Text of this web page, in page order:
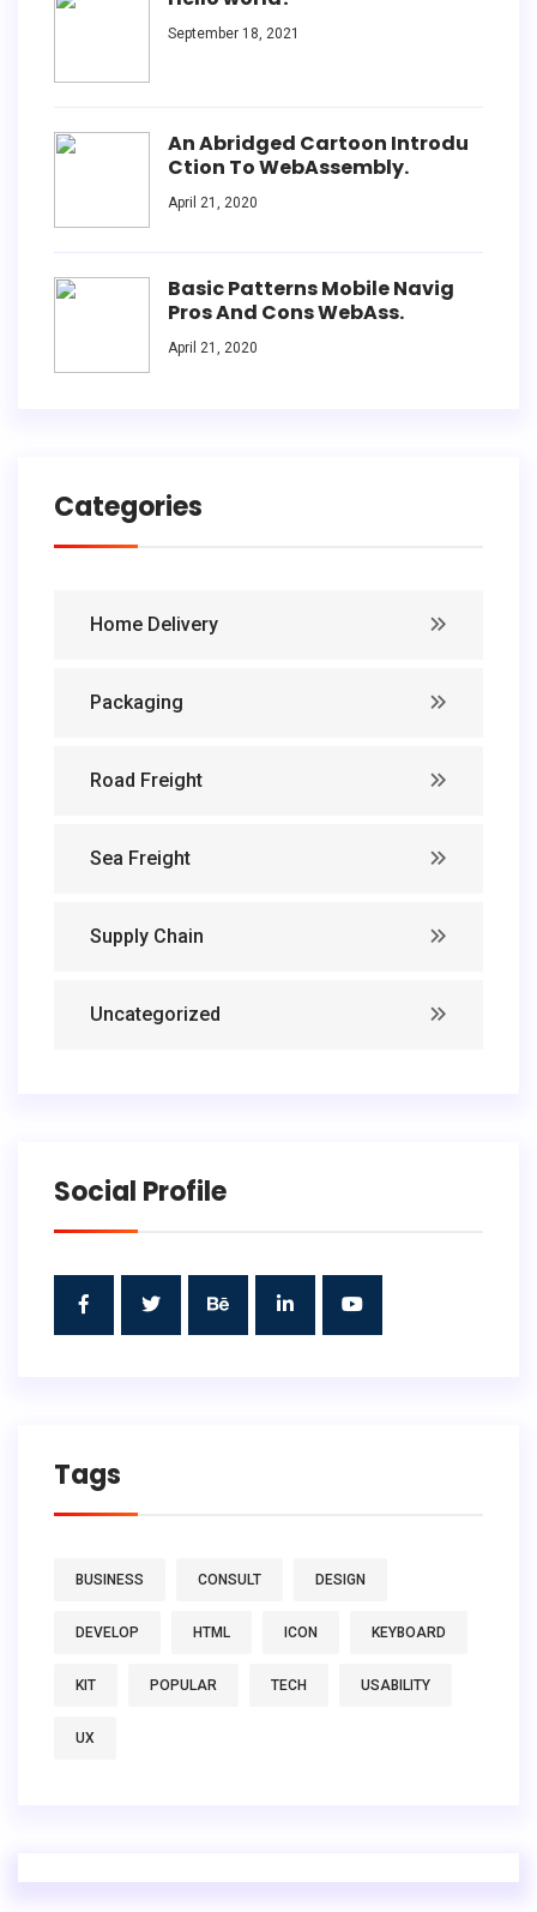
September 18, 2021
An Abridged Cartoon Introdu
Ction To WebAssembly.
April 21, 2020
Basic Patterns Mobile Navig
Pros And Cons WebAss.
April 21, 2020
Categories
Home Delivery
Packaging
Road Freight
Sea Freight
Supply Chain
Uncategorized
Social Profile
Tags
BUSINESS CONSULT DESIGN
DEVELOP HTML ICON KEYBOARD
KIT POPULAR TECH USABILITY
UX